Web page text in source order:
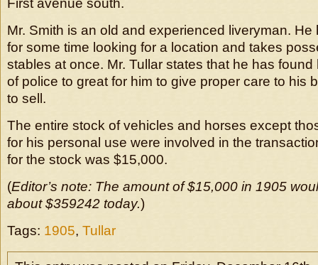
First avenue south.
Mr. Smith is an old and experienced liveryman.
for some time looking for a location and takes
stables at once. Mr. Tullar states that he has
of police to great for him to give proper care to his
to sell.
The entire stock of vehicles and horses except
for his personal use were involved in the
for the stock was $15,000.
(Editor’s note: The amount of $15,000 in 1905
about $359242 today.)
Tags: 1905, Tullar